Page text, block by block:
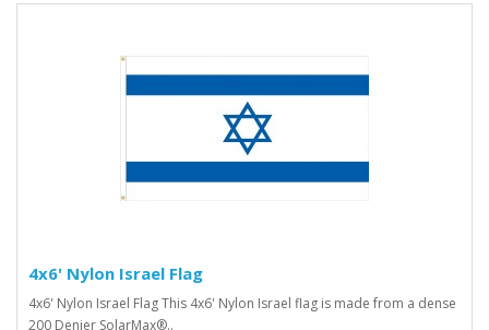
4x6' Nylon Israel Flag
4x6' Nylon Israel Flag This 4x6' Nylon Israel flag is made from a dense
200 Denier SolarMax®..